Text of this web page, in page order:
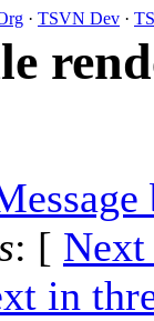
· TSVN Dev ·
: [ Next
in